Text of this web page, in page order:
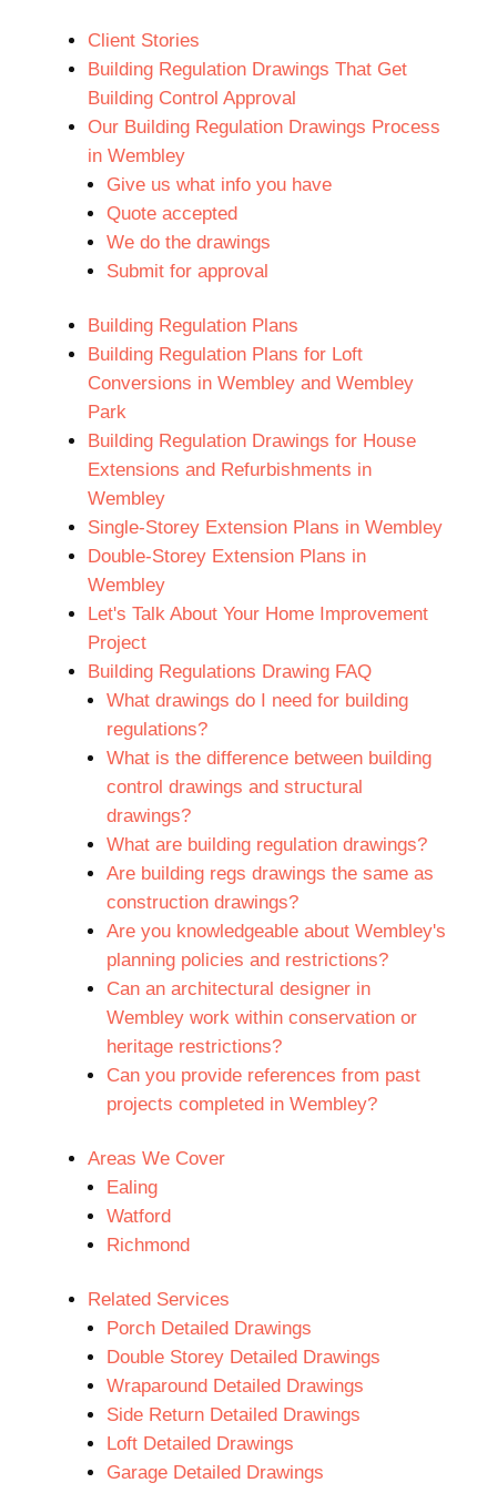
Client Stories
Building Regulation Drawings That Get
Building Control Approval
Our Building Regulation Drawings Process
in Wembley
Give us what info you have
Quote accepted
We do the drawings
Submit for approval
Building Regulation Plans
Building Regulation Plans for Loft
Conversions in Wembley and Wembley
Park
Building Regulation Drawings for House
Extensions and Refurbishments in
Wembley
Single-Storey Extension Plans in Wembley
Double-Storey Extension Plans in
Wembley
Let's Talk About Your Home Improvement
Project
Building Regulations Drawing FAQ
What drawings do I need for building
regulations?
What is the difference between building
control drawings and structural
drawings?
What are building regulation drawings?
Are building regs drawings the same as
construction drawings?
Are you knowledgeable about Wembley's
planning policies and restrictions?
Can an architectural designer in
Wembley work within conservation or
heritage restrictions?
Can you provide references from past
projects completed in Wembley?
Areas We Cover
Ealing
Watford
Richmond
Related Services
Porch Detailed Drawings
Double Storey Detailed Drawings
Wraparound Detailed Drawings
Side Return Detailed Drawings
Loft Detailed Drawings
Garage Detailed Drawings